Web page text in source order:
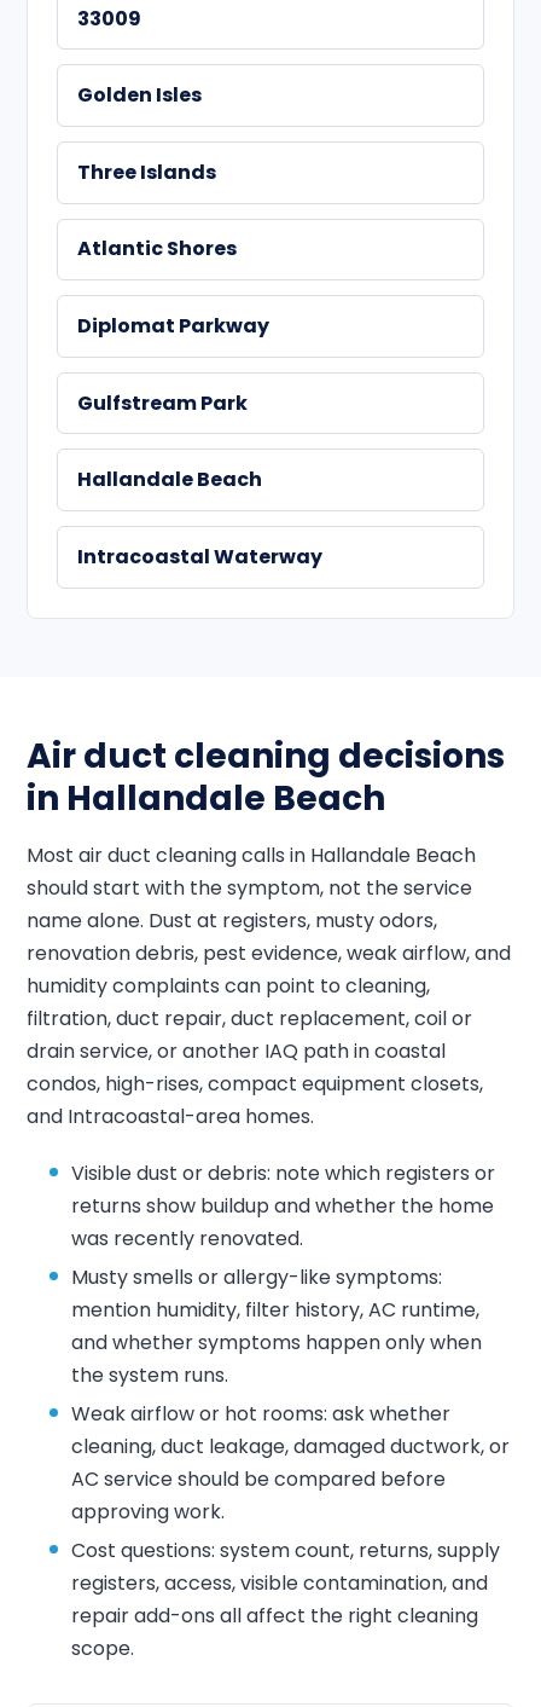
33009
Golden Isles
Three Islands
Atlantic Shores
Diplomat Parkway
Gulfstream Park
Hallandale Beach
Intracoastal Waterway
Air duct cleaning decisions
in Hallandale Beach
Most air duct cleaning calls in Hallandale Beach
should start with the symptom, not the service
name alone. Dust at registers, musty odors,
renovation debris, pest evidence, weak airflow, and
humidity complaints can point to cleaning,
filtration, duct repair, duct replacement, coil or
drain service, or another IAQ path in coastal
condos, high-rises, compact equipment closets,
and Intracoastal-area homes.
Visible dust or debris: note which registers or
returns show buildup and whether the home
was recently renovated.
Musty smells or allergy-like symptoms:
mention humidity, filter history, AC runtime,
and whether symptoms happen only when
the system runs.
Weak airflow or hot rooms: ask whether
cleaning, duct leakage, damaged ductwork, or
AC service should be compared before
approving work.
Cost questions: system count, returns, supply
registers, access, visible contamination, and
repair add-ons all affect the right cleaning
scope.